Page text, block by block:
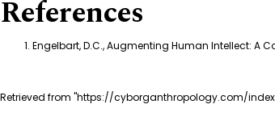
References
Engelbart, D.C., Augmenting Human Intellect: A
Retrieved from "https://cyborganthropology.com/